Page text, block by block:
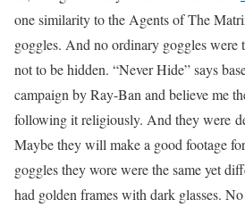
one similarity to the Agents of The
goggles. And no ordinary goggles were
not to be hidden. “Never Hide” says
campaign by Ray-Ban and believe me
following it religiously. And theywere
Maybe they will make a good footage
goggles they wore were the same yet
had golden frames with dark glasses.